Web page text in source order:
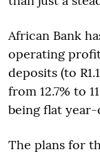
African Bank
operating
deposits (to
from 12.7% to
being flat
The plans for